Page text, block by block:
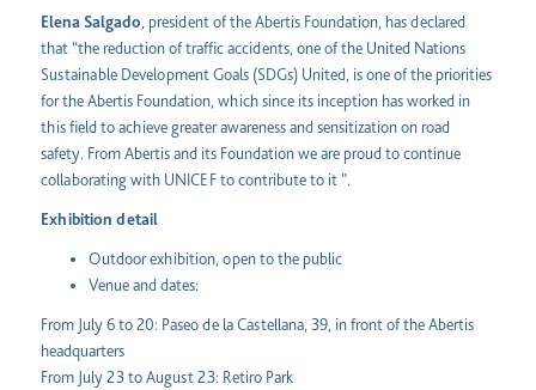
Elena Salgado, president of the Abertis Foundation, has declared
that “the reduction of traffic accidents, one of the United Nations
Sustainable Development Goals (SDGs) United, is one of the priorities
for the Abertis Foundation, which since its inception has worked in
this field to achieve greater awareness and sensitization on road
safety. From Abertis and its Foundation we are proud to continue
collaborating with UNICEF to contribute to it ”.
Exhibition detail
Outdoor exhibition, open to the public
Venue and dates:
From July 6 to 20: Paseo de la Castellana, 39, in front of the Abertis
headquarters
From July 23 to August 23: Retiro Park